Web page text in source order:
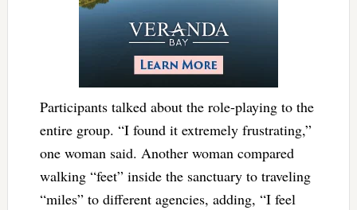
Participants talked about the role-playing to the
entire group. “I found it extremely frustrating,”
one woman said. Another woman compared
walking “feet” inside the sanctuary to traveling
“miles” to different agencies, adding, “I feel